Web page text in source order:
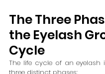
The Three
the Eyelash
Cycle
The life cycle of an eyelash